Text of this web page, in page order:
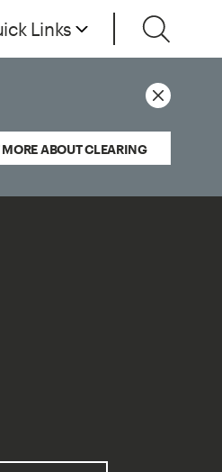
Links
ABOUT CLEARING